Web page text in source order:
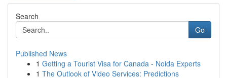
Search
Go
Published News
1 Getting a Tourist Visa for Canada - Noida Experts
1 The Outlook of Video Services: Predictions